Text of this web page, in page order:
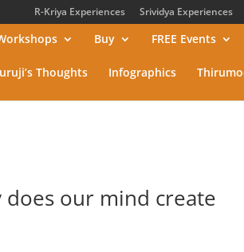
R-Kriya Experiences Srividya Experiences
Buy FREE Events
Thoughts Infographics
does our mind create